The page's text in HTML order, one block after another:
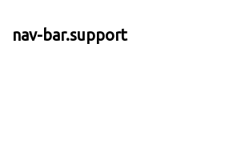
nav-bar.support